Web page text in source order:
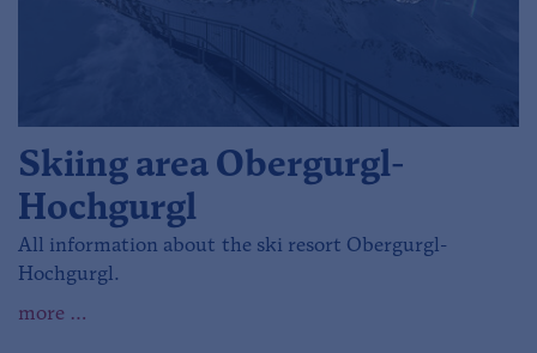
Skiing area Obergurgl-
Hochgurgl
All information about the ski resort Obergurgl-
Hochgurgl.
more …